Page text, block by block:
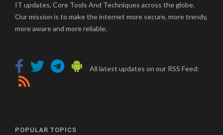
IT updates, Core Tools And Techniques across the globe.
Our mission is to make the internet more secure, more trendy,
more aware and more reliable.
All latest updates on our RSS Feed:
POPULAR TOPICS